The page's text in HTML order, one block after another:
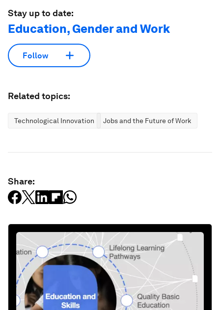
Stay up to date:
Education, Gender and Work
Follow
Related topics:
Technological Innovation Jobs and the Future of Work
Share: